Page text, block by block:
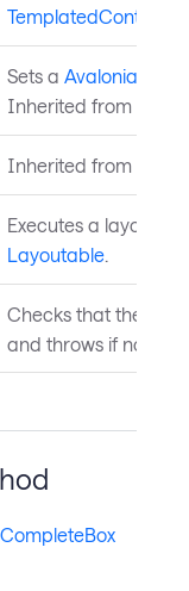
TemplatedControl
Sets a
Inherited from
Inherited from
Executes a layout
Layoutable.
Checks that the
and throws if not.